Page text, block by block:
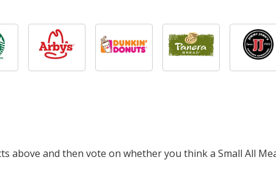
above and then vote on whether you think a Small All